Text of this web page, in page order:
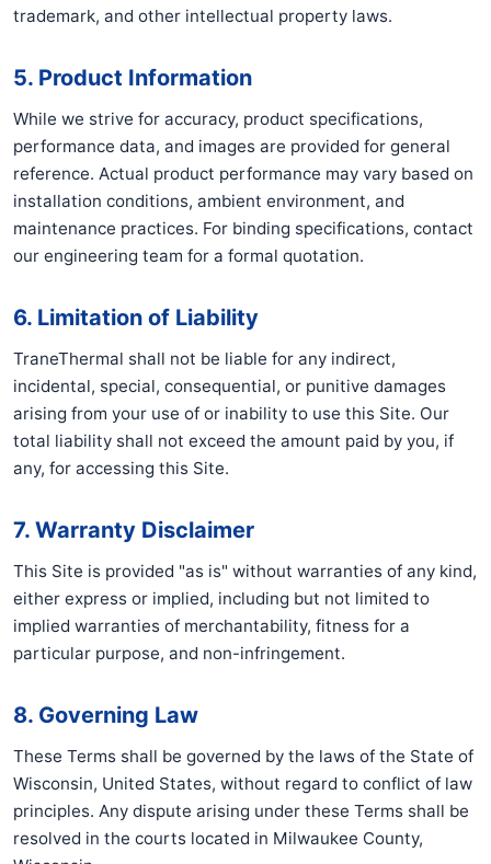
trademark, and other intellectual property laws.
5. Product Information
While we strive for accuracy, product specifications,
performance data, and images are provided for general
reference. Actual product performance may vary based on
installation conditions, ambient environment, and
maintenance practices. For binding specifications, contact
our engineering team for a formal quotation.
6. Limitation of Liability
TraneThermal shall not be liable for any indirect,
incidental, special, consequential, or punitive damages
arising from your use of or inability to use this Site. Our
total liability shall not exceed the amount paid by you, if
any, for accessing this Site.
7. Warranty Disclaimer
This Site is provided "as is" without warranties of any kind,
either express or implied, including but not limited to
implied warranties of merchantability, fitness for a
particular purpose, and non-infringement.
8. Governing Law
These Terms shall be governed by the laws of the State of
Wisconsin, United States, without regard to conflict of law
principles. Any dispute arising under these Terms shall be
resolved in the courts located in Milwaukee County,